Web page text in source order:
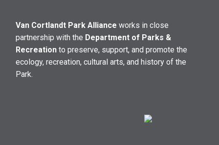
Van Cortlandt Park Alliance works in close
partnership with the Department of Parks &
Recreation to preserve, support, and promote the
ecology, recreation, cultural arts, and history of the
Park.